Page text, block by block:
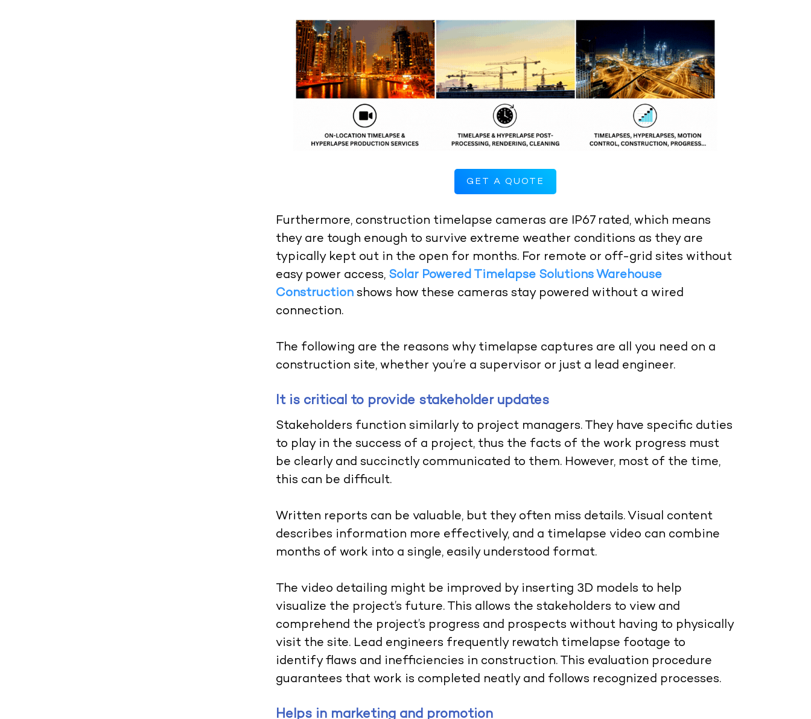
GET A QUOTE
Furthermore, construction timelapse cameras are IP67 rated, which means
they are tough enough to survive extreme weather conditions as they are
typically kept out in the open for months. For remote or off-grid sites without
easy power access, Solar Powered Timelapse Solutions Warehouse
Construction shows how these cameras stay powered without a wired
connection.
The following are the reasons why timelapse captures are all you need on a
construction site, whether you’re a supervisor or just a lead engineer.
It is critical to provide stakeholder updates
Stakeholders function similarly to project managers. They have specific duties
to play in the success of a project, thus the facts of the work progress must
be clearly and succinctly communicated to them. However, most of the time,
this can be difficult.
Written reports can be valuable, but they often miss details. Visual content
describes information more effectively, and a timelapse video can combine
months of work into a single, easily understood format.
The video detailing might be improved by inserting 3D models to help
visualize the project’s future. This allows the stakeholders to view and
comprehend the project’s progress and prospects without having to physically
visit the site. Lead engineers frequently rewatch timelapse footage to
identify flaws and inefficiencies in construction. This evaluation procedure
guarantees that work is completed neatly and follows recognized processes.
Helps in marketing and promotion